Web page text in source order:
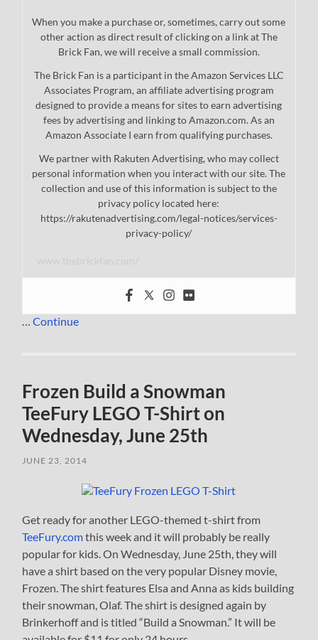
When you make a purchase or, sometimes, carry out some
other action as direct result of clicking on a link at The
Brick Fan, we will receive a small commission.
The Brick Fan is a participant in the Amazon Services LLC
Associates Program, an affiliate advertising program
designed to provide a means for sites to earn advertising
fees by advertising and linking to Amazon.com. As an
Amazon Associate I earn from qualifying purchases.
We partner with Rakuten Advertising, who may collect
personal information when you interact with our site. The
collection and use of this information is subject to the
privacy policy located here:
https://rakutenadvertising.com/legal-notices/services-
privacy-policy/
…Continue
Frozen Build a Snowman
TeeFury LEGO T-Shirt on
Wednesday, June 25th
JUNE 23, 2014
Get ready for another LEGO-themed t-shirt from
TeeFury.comthis week and it will probably be really
popular for kids. On Wednesday, June 25th, they will
have a shirt based on the very popular Disney movie,
Frozen. The shirt features Elsa and Anna as kids building
their snowman, Olaf. The shirt is designed again by
Brinkerhoff and is titled “Build a Snowman.” It will be